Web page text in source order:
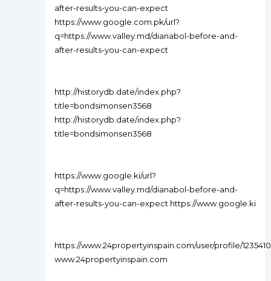
after-results-you-can-expect
https://www.google.com.pk/url?
q=https://www.valley.md/dianabol-before-and-
after-results-you-can-expect
http://historydb.date/index.php?
title=bondsimonsen3568
http://historydb.date/index.php?
title=bondsimonsen3568
https://www.google.ki/url?
q=https://www.valley.md/dianabol-before-and-
after-results-you-can-expect https://www.google.ki
https://www.24propertyinspain.com/user/profile/1235410
www.24propertyinspain.com